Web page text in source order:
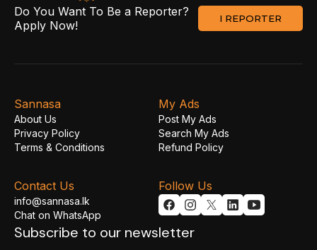
Do You Want To Be a Reporter?
Apply Now!
I REPORTER
Subscribe to our newsletter
Sannasa
About Us
Privacy Policy
Terms & Conditions
My Ads
Post My Ads
Search My Ads
Refund Policy
Contact Us
info@sannasa.lk
Chat on WhatsApp
Follow Us